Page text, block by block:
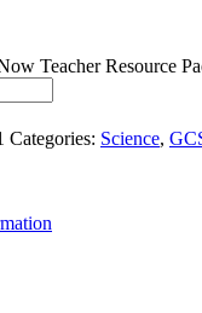
Teacher Resource
Categories: Science,